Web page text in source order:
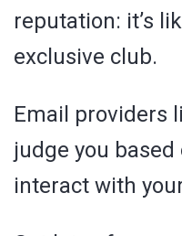
reputation: it’s
exclusive club.
Email providers
judge you
interact with